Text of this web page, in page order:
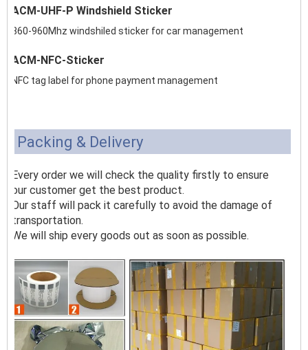
ACM-UHF-P Windshield Sticker
860-960Mhz windshiled sticker for car management
ACM-NFC-Sticker
NFC tag label for phone payment management
Packing & Delivery
Every order we will check the quality firstly to ensure
our customer get the best product.
Our staff will pack it carefully to avoid the damage of
transportation.
We will ship every goods out as soon as possible.